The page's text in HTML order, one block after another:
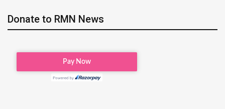
Donate to RMN News